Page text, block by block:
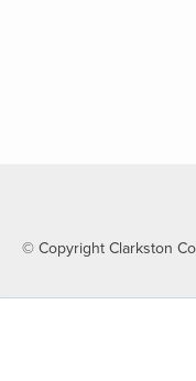
© Copyright Clarkston